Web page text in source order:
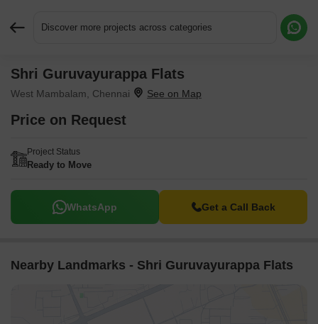
Discover more projects across categories
Shri Guruvayurappa Flats
West Mambalam, Chennai
Price on Request
Project Status
Ready to Move
WhatsApp Get a Call Back
Nearby Landmarks - Shri Guruvayurappa Flats
Request More Information or a Callback